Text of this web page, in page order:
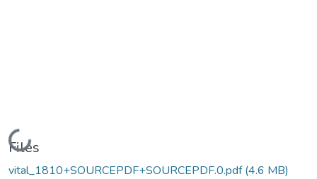
Loading...
Files
vital_1810+SOURCEPDF+SOURCEPDF.0.pdf(4.6 MB)